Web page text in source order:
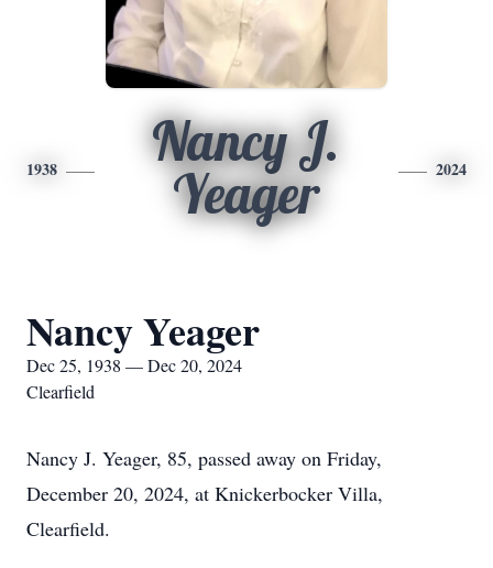
1938
Nancy J.
Yeager
2024
Nancy Yeager
Dec 25, 1938 — Dec 20, 2024
Clearfield
Nancy J. Yeager, 85, passed away on Friday,
December 20, 2024, at Knickerbocker Villa,
Clearfield.